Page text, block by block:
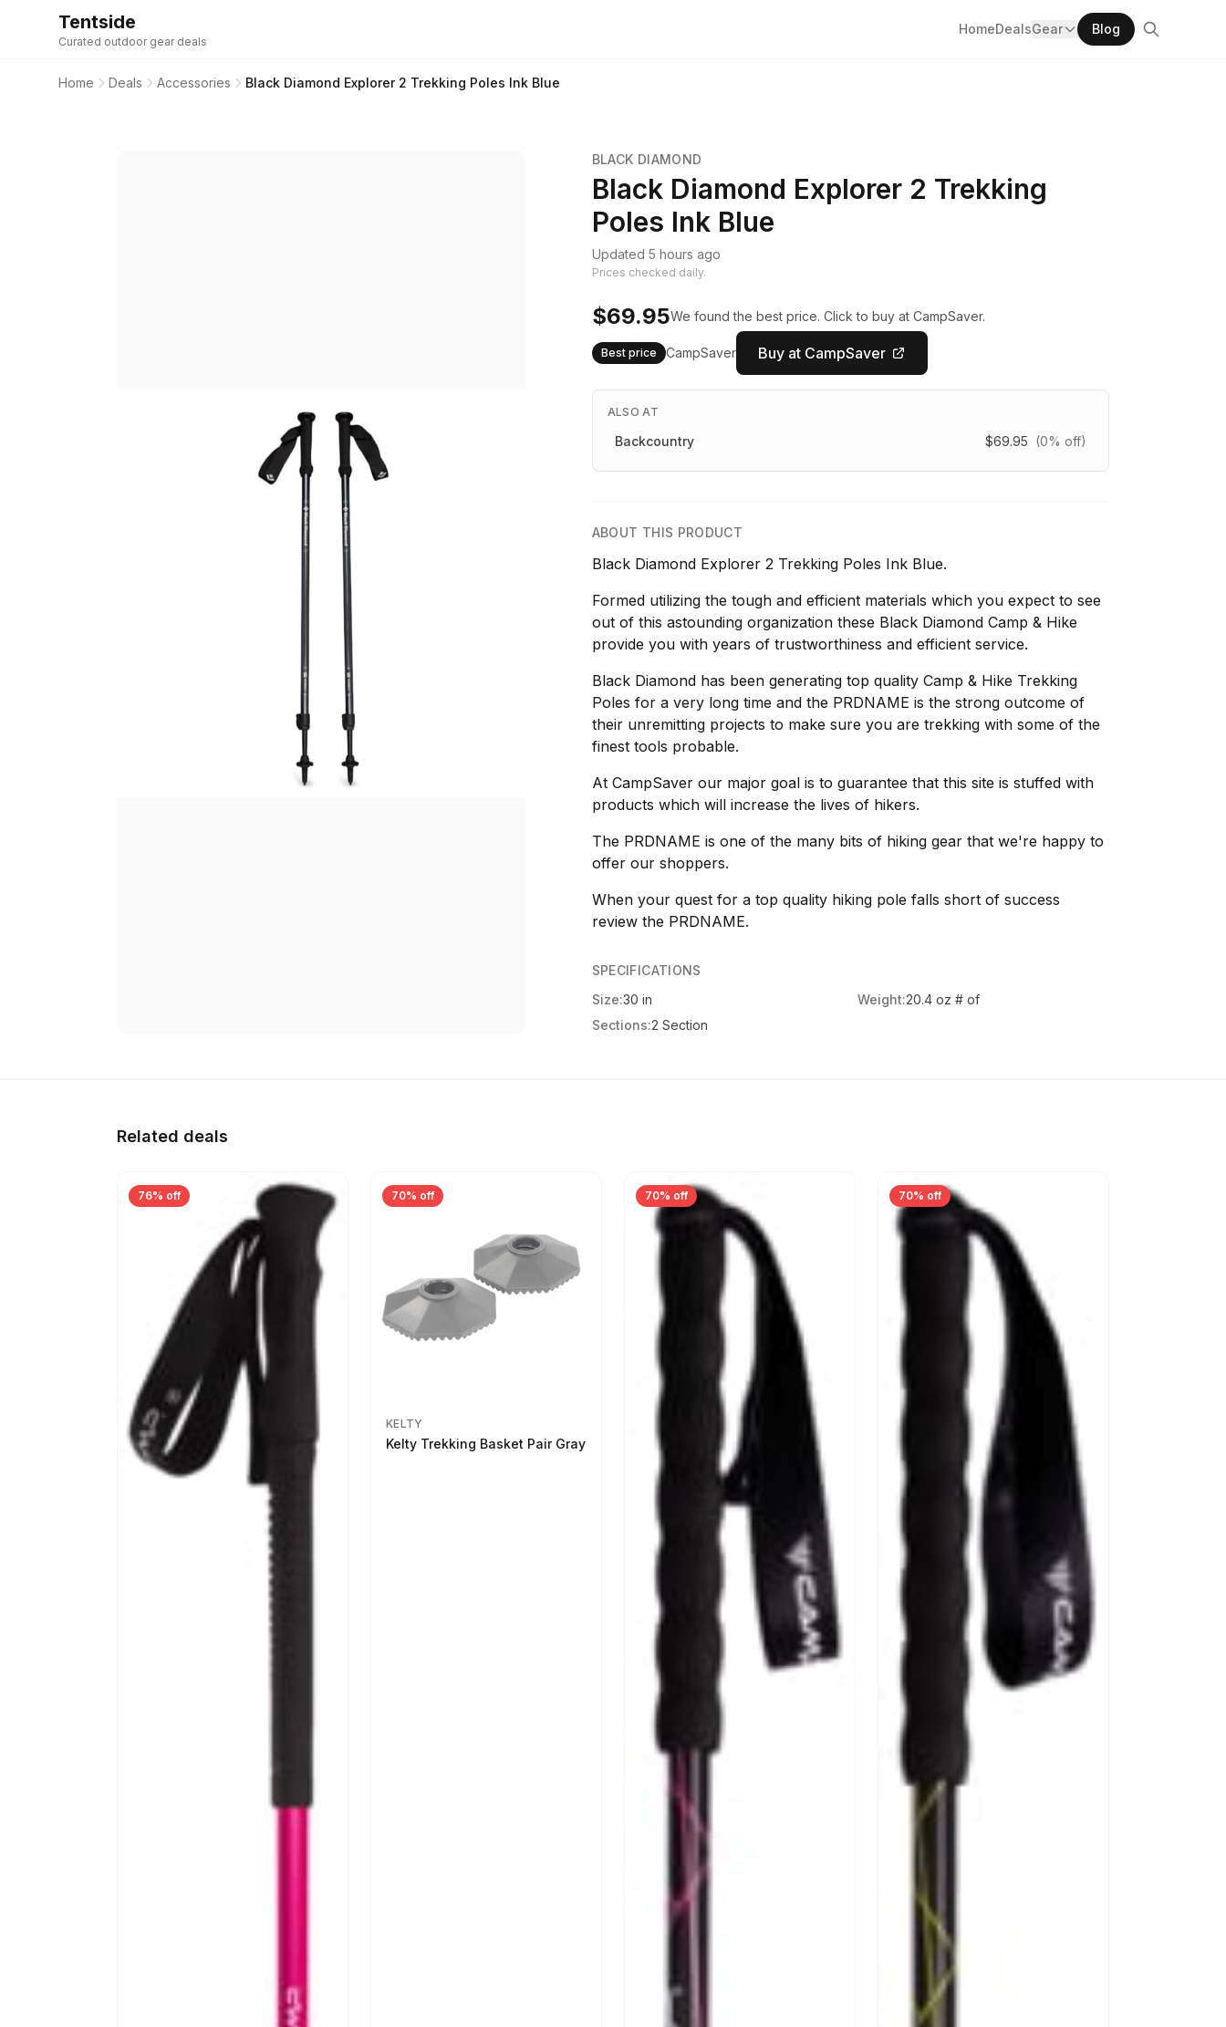
Tentside
Curated outdoor gear deals
HomeDealsGear Blog
Home Deals Accessories Black Diamond Explorer 2 Trekking Poles Ink Blue
BLACK DIAMOND
Black Diamond Explorer 2 Trekking
Poles Ink Blue
Updated 5 hours ago
Prices checked daily.
$69.95We found the best price. Click to buy at CampSaver.
Best price CampSaver Buy at CampSaver
ALSO AT
Backcountry $69.95 (0% off)
ABOUT THIS PRODUCT
Black Diamond Explorer 2 Trekking Poles Ink Blue.
Formed utilizing the tough and efficient materials which you expect to see
out of this astounding organization these Black Diamond Camp & Hike
provide you with years of trustworthiness and efficient service.
Black Diamond has been generating top quality Camp & Hike Trekking
Poles for a very long time and the PRDNAME is the strong outcome of
their unremitting projects to make sure you are trekking with some of the
finest tools probable.
At CampSaver our major goal is to guarantee that this site is stuffed with
products which will increase the lives of hikers.
The PRDNAME is one of the many bits of hiking gear that we're happy to
offer our shoppers.
When your quest for a top quality hiking pole falls short of success
review the PRDNAME.
SPECIFICATIONS
Size:30 in Weight:20.4 oz # of
Sections:2 Section
Related deals
76% off 70% off
KELTY
Kelty Trekking Basket Pair Gray
70% off 70% off